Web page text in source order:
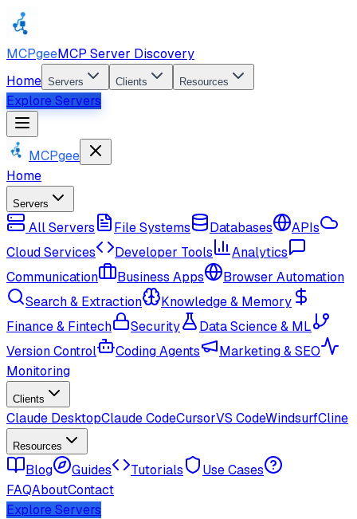
MCPgeeMCP Server Discovery
Home Servers Clients Resources
Explore Servers
MCPgee
Home
Servers
All Servers File Systems Databases
APIs
Cloud Services
Developer Tools
Analytics
Communication
Business Apps
Browser Automation
Search & Extraction
Knowledge & Memory
Finance & Fintech
Security
Data Science & ML
Version Control
Coding Agents
Marketing & SEO
Monitoring
Clients
Claude DesktopClaude CodeCursorVS CodeWindsurfCline
Resources
Blog Guides Tutorials
Use Cases
FAQAboutContact
Explore Servers